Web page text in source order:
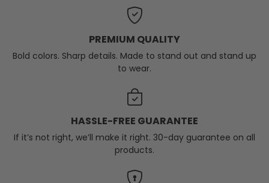
PREMIUM QUALITY
Bold colors. Sharp details. Made to stand out and stand up
to wear.
HASSLE-FREE GUARANTEE
If it’s not right, we’ll make it right. 30-day guarantee on all
products.